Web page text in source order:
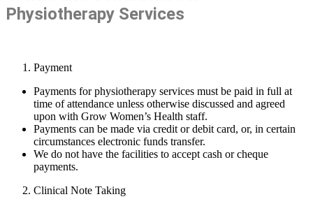
Physiotherapy Services
Payment
Payments for physiotherapy services must be paid in full at
time of attendance unless otherwise discussed and agreed
upon with Grow Women’s Health staff.
Payments can be made via credit or debit card, or, in certain
circumstances electronic funds transfer.
We do not have the facilities to accept cash or cheque
payments.
Clinical Note Taking